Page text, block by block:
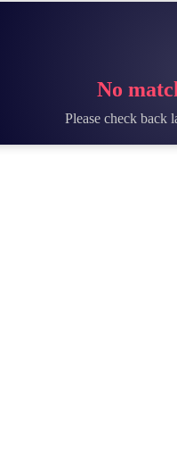
No
Please check back